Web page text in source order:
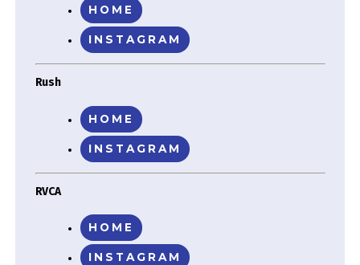
HOME
INSTAGRAM
Rush
HOME
INSTAGRAM
RVCA
HOME
INSTAGRAM